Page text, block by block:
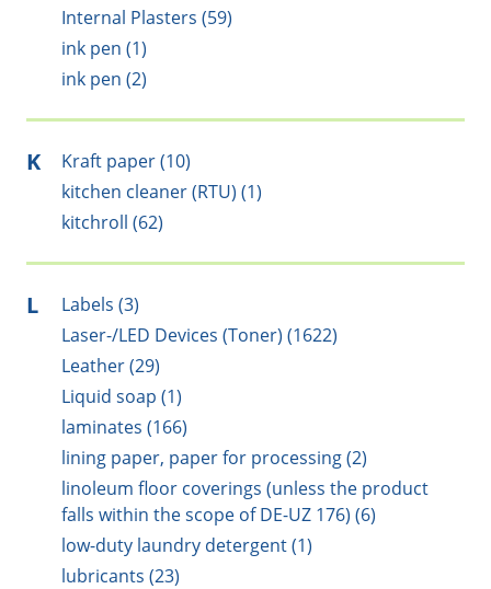
Internal Plasters (59)
ink pen (1)
ink pen (2)
K
Kraft paper (10)
kitchen cleaner (RTU) (1)
kitchroll (62)
L
Labels (3)
Laser-/LED Devices (Toner) (1622)
Leather (29)
Liquid soap (1)
laminates (166)
lining paper, paper for processing (2)
linoleum floor coverings (unless the product
falls within the scope of DE-UZ 176) (6)
low-duty laundry detergent (1)
lubricants (23)